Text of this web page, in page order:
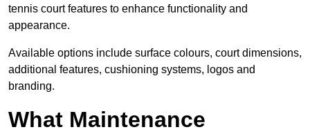
tennis court features to enhance functionality and
appearance.
Available options include surface colours, court dimensions,
additional features, cushioning systems, logos and
branding.
What Maintenance